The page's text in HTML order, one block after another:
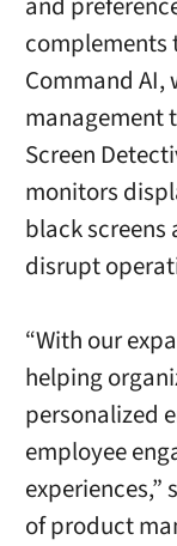
Command
management
Screen
monitors
black screens
disrupt
“With our
helping
personalized
employee
experiences,”
of product